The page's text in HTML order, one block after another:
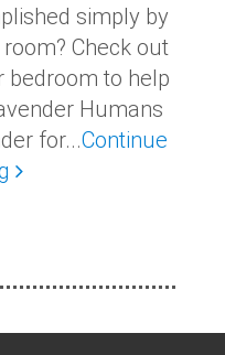
simply by
Check out
bedroom to help
Humans
for...Continue